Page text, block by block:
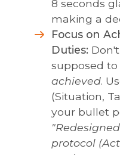
8 seconds
making a
Focus on
Duties:
supposed to
achieved.
(Situation,
your bullet
protocol